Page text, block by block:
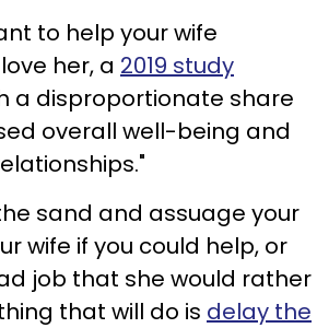
to help your wife
her, a 2019 study
a disproportionate share
overall well-being and
sand and assuage your
wife if you could help, or
job that she would rather
that will do is delay the